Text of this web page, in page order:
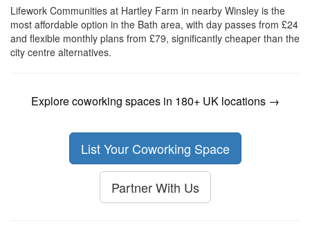
Lifework Communities at Hartley Farm in nearby Winsley is the
most affordable option in the Bath area, with day passes from £24
and flexible monthly plans from £79, significantly cheaper than the
city centre alternatives.
Explore coworking spaces in 180+ UK locations →
List Your Coworking Space
Partner With Us